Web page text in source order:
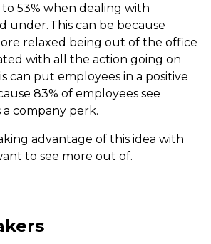
53% when dealing with
under. This can be because
relaxed being out of the office
with all the action going on
can put employees in a positive
83% of employees see
a company perk.
advantage of this idea with
to see more out of.